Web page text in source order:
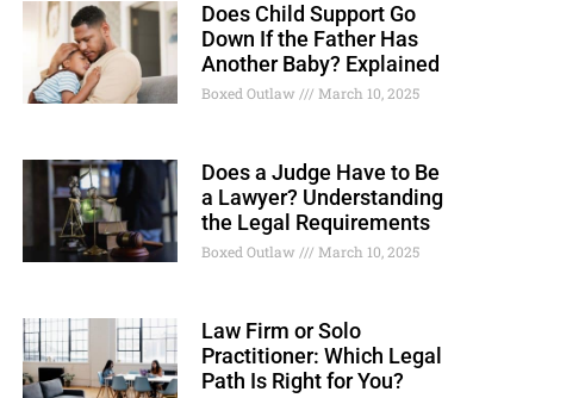
Does Child Support Go
Down If the Father Has
Another Baby? Explained
Boxed Outlaw March 10, 2025
Does a Judge Have to Be
a Lawyer? Understanding
the Legal Requirements
Boxed Outlaw March 10, 2025
Law Firm or Solo
Practitioner: Which Legal
Path Is Right for You?